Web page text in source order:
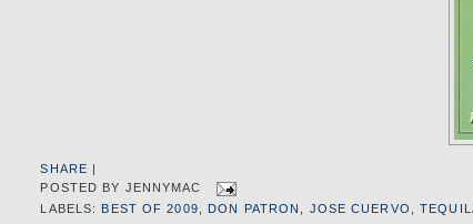
SHARE
POSTED BY JENNYMAC
LABELS:
BEST OF 2009 DON PATRON JOSE CUERVO ,